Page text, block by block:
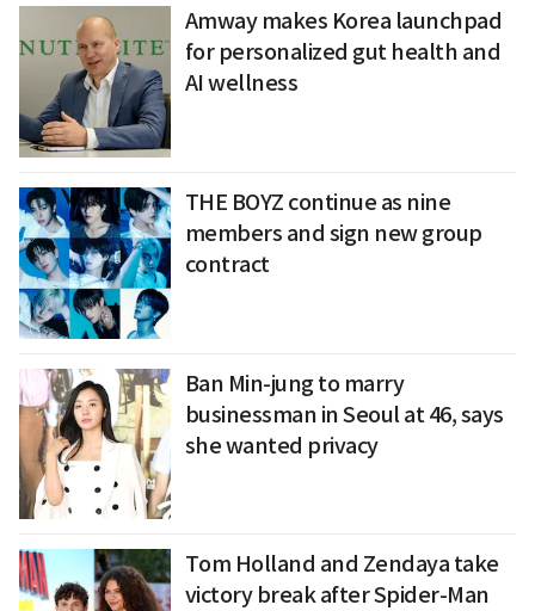
Amway makes Korea launchpad
for personalized gut health and
AI wellness
THE BOYZ continue as nine
members and sign new group
contract
Ban Min-jung to marry
businessman in Seoul at 46, says
she wanted privacy
Tom Holland and Zendaya take
victory break after Spider-Man